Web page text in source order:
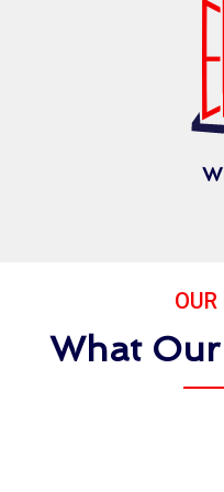
OUR
What Our